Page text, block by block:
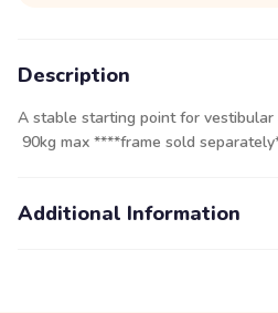
Description
A stable starting point for
90kg max ****frame sold
Additional Information